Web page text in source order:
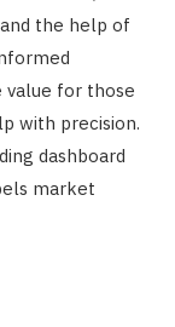
the help of
value for those
with precision.
dashboard
market